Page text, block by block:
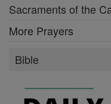
Sacraments of the
More Prayers
Bible